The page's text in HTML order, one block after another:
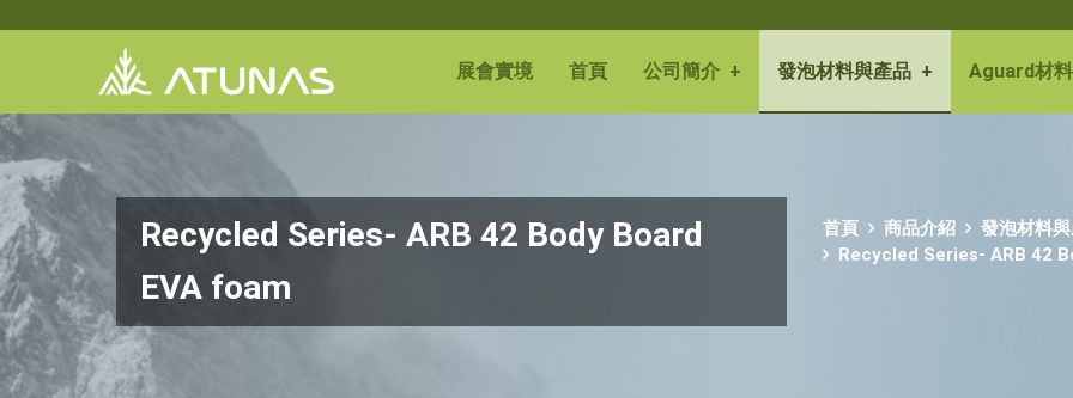
展會實境 首頁 公司簡介 + 發泡材料與產品 + Aguard材料
Recycled Series- ARB 42 Body Board
EVA foam
首頁 商品介紹
發泡材料
Recycled Series- ARB 42